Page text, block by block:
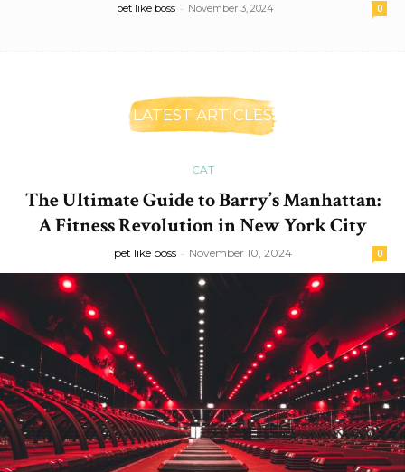
pet like boss - November 3, 2024 0
LATEST ARTICLES
CAT
The Ultimate Guide to Barry’s Manhattan:
A Fitness Revolution in New York City
pet like boss - November 10, 2024 0